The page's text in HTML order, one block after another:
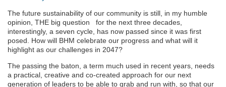
The future sustainability of our community is still, in my humble
opinion, THE big question for the next three decades,
interestingly, a seven cycle, has now passed since it was first
posed. How will BHM celebrate our progress and what will it
highlight as our challenges in 2047?
The passing the baton, a term much used in recent years, needs
a practical, creative and co-created approach for our next
generation of leaders to be able to grab and run with, so that our